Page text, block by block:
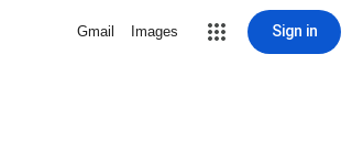
Gmail Images Sign in